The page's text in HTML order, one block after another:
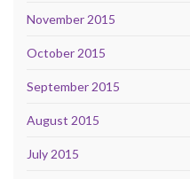
November 2015
October 2015
September 2015
August 2015
July 2015